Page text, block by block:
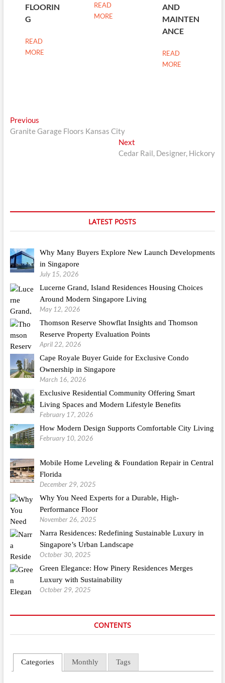
FLOORIN
G
READ
MORE
READ
MORE
AND
MAINTEN
ANCE
READ
MORE
Post
navigation
PreviousPrevious
post:
Granite Garage Floors Kansas City
Next
post:
Cedar Rail, Designer, Hickory
LATEST POSTS
Why Many Buyers Explore New Launch Developments
in Singapore
July 15, 2026
Lucerne Grand, Island Residences Housing Choices
Around Modern Singapore Living
May 12, 2026
Thomson Reserve Showflat Insights and Thomson
Reserve Property Evaluation Points
April 22, 2026
Cape Royale Buyer Guide for Exclusive Condo
Ownership in Singapore
March 16, 2026
Exclusive Residential Community Offering Smart
Living Spaces and Modern Lifestyle Benefits
February 17, 2026
How Modern Design Supports Comfortable City Living
February 10, 2026
Mobile Home Leveling & Foundation Repair in Central
Florida
December 29, 2025
Why You Need Experts for a Durable, High-
Performance Floor
November 26, 2025
Narra Residences: Redefining Sustainable Luxury in
Singapore’s Urban Landscape
October 30, 2025
Green Elegance: How Pinery Residences Merges
Luxury with Sustainability
October 29, 2025
CONTENTS
Categories Monthly Tags